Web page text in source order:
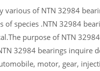
various of NTN 32984
of species .NTN 32984
purpose of NTN
32984 bearings inquire
motor, gear,